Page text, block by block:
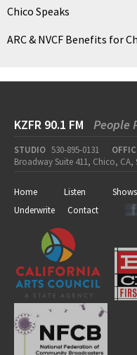
Chico Speaks
ARC & NVCF Benefits for
KZFR 90.1 FM People
STUDIO 530-895-0131
Broadway Suite 411, Chico, CA,
Home Listen Shows
Underwrite
Contact